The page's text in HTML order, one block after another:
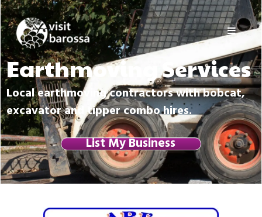
Skip
to
content
Visit
Barossa
Barossa
Valley
Visitors
Directory
Earthmoving Services
Local earthmoving contractors with bobcat,
excavator and tipper combo hires.
List My Business